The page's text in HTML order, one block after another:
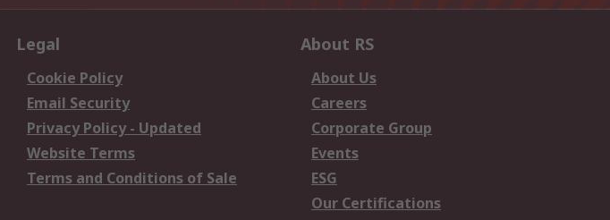
Legal
Cookie Policy
Email Security
Privacy Policy - Updated
Website Terms
Terms and Conditions of Sale
About RS
About Us
Careers
Corporate Group
Events
ESG
Our Certifications